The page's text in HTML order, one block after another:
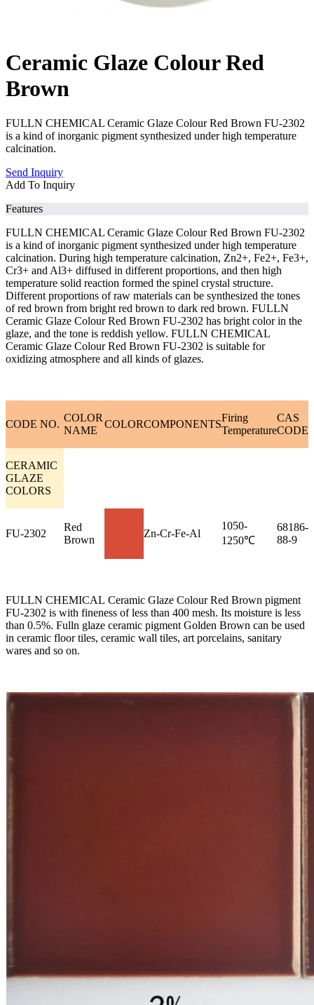
Ceramic Glaze Colour Red
Brown
FULLN CHEMICAL Ceramic Glaze Colour Red Brown FU-2302
is a kind of inorganic pigment synthesized under high temperature
calcination.
Send Inquiry
Add To Inquiry
Features
FULLN CHEMICAL Ceramic Glaze Colour Red Brown FU-2302
is a kind of inorganic pigment synthesized under high temperature
calcination. During high temperature calcination, Zn2+, Fe2+, Fe3+,
Cr3+ and Al3+ diffused in different proportions, and then high
temperature solid reaction formed the spinel crystal structure.
Different proportions of raw materials can be synthesized the tones
of red brown from bright red brown to dark red brown. FULLN
Ceramic Glaze Colour Red Brown FU-2302 has bright color in the
glaze, and the tone is reddish yellow. FULLN CHEMICAL
Ceramic Glaze Colour Red Brown FU-2302 is suitable for
oxidizing atmosphere and all kinds of glazes.
CODE NO.
COLOR
NAME
COLORCOMPONENTS
Firing
Temperature
CAS
CODE
CERAMIC
GLAZE
COLORS
FU-2302
Red
Brown
Zn-Cr-Fe-Al
1050-
1250℃
68186-
88-9
FULLN CHEMICAL Ceramic Glaze Colour Red Brown pigment
FU-2302 is with fineness of less than 400 mesh. Its moisture is less
than 0.5%. Fulln glaze ceramic pigment Golden Brown can be used
in ceramic floor tiles, ceramic wall tiles, art porcelains, sanitary
wares and so on.